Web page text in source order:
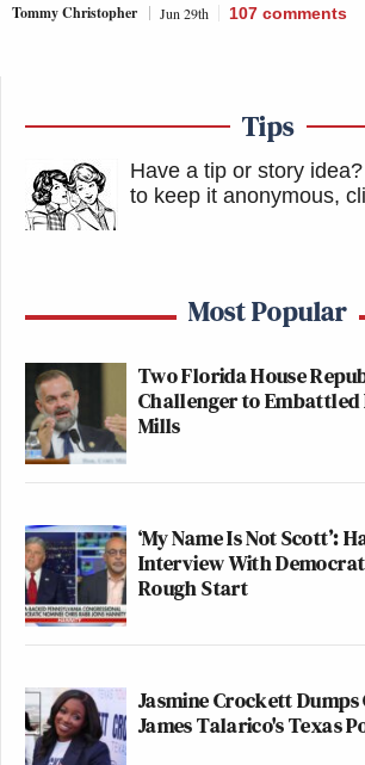
Tommy Christopher Jun 29th 107 comments
Tips
Have a tip or story
to keep it anonymous,
Most Popular
Two Florida House
Challenger to Embattled
Mills
‘My Name Is Not Scott’:
Interview With
Rough Start
Jasmine Crockett
James Talarico's Texas